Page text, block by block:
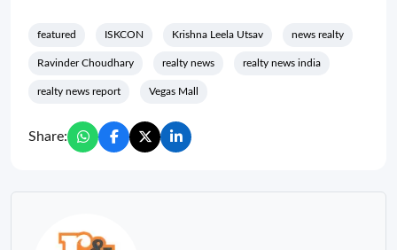
featured ISKCON Krishna Leela Utsav news realty
Ravinder Choudhary realty news realty news india
realty news report Vegas Mall
Share: